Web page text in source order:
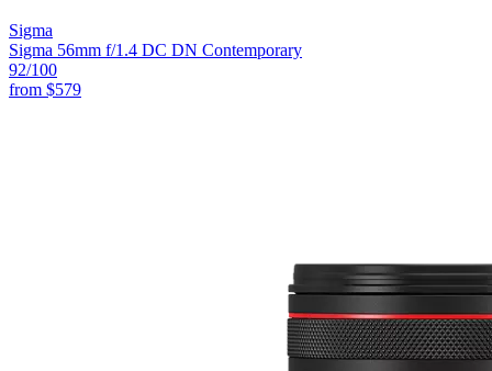
Sigma
Sigma 56mm f/1.4 DC DN Contemporary
92/100
from $579